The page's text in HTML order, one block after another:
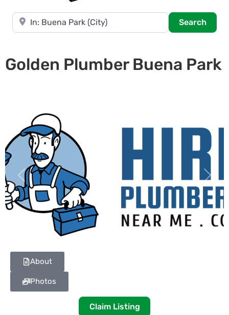
Near
Search
Golden Plumber Buena Park
Previous Next
About
Photos
Claim Listing